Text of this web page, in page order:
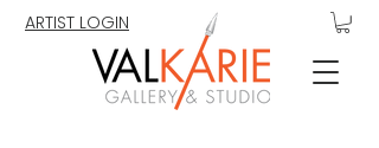
ARTIST LOGIN